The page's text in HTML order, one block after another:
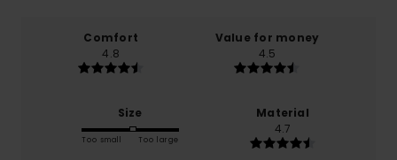
Comfort
4.8
Value for money
4.5
Size
Too small Too large
Material
4.7